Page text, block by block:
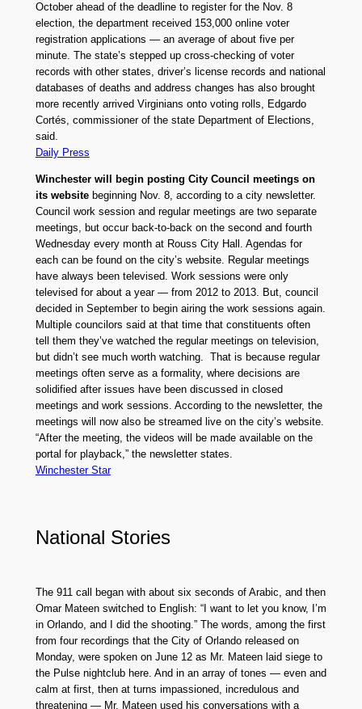
October ahead of the deadline to register for the Nov. 8
election, the department received 153,000 online voter
registration applications — an average of about five per
minute. The state’s stepped up cross-checking of voter
records with other states, driver’s license records and national
databases of deaths and address changes has also brought
more recently arrived Virginians onto voting rolls, Edgardo
Cortés, commissioner of the state Department of Elections,
said.
Daily Press
Winchester will begin posting City Council meetings on
its website beginning Nov. 8, according to a city newsletter.
Council work session and regular meetings are two separate
meetings, but occur back-to-back on the second and fourth
Wednesday every month at Rouss City Hall. Agendas for
each can be found on the city’s website. Regular meetings
have always been televised. Work sessions were only
televised for about a year — from 2012 to 2013. But, council
decided in September to begin airing the work sessions again.
Multiple councilors said at that time that constituents often
tell them they’ve watched the regular meetings on television,
but didn’t see much worth watching. That is because regular
meetings often serve as a formality, where decisions are
solidified after issues have been discussed in closed
meetings and work sessions. According to the newsletter, the
meetings will now also be streamed live on the city’s website.
“After the meeting, the videos will be made available on the
portal for playback,” the newsletter states.
Winchester Star
National Stories
The 911 call began with about six seconds of Arabic, and then
Omar Mateen switched to English: “I want to let you know, I’m
in Orlando, and I did the shooting.” The words, among the first
from four recordings that the City of Orlando released on
Monday, were spoken on June 12 as Mr. Mateen laid siege to
the Pulse nightclub here. And in an array of tones — even and
calm at first, then at turns impassioned, incredulous and
threatening — Mr. Mateen used his conversations with a